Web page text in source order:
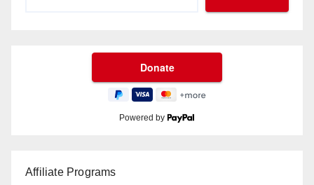
Powered by
Affiliate Programs